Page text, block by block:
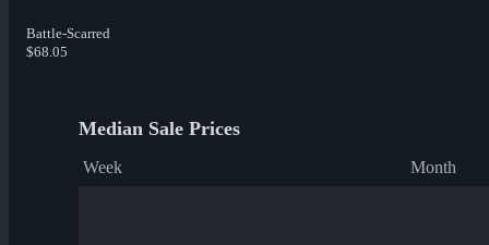
Battle-Scarred
$68.05
Median Sale Prices
Week Month